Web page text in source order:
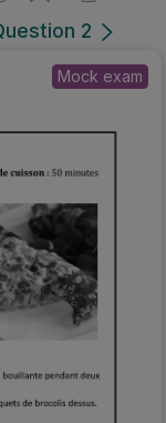
2
Mock exam